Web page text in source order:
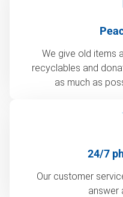
We give old items
recyclables and
as much as
24/7
Our customer
answer